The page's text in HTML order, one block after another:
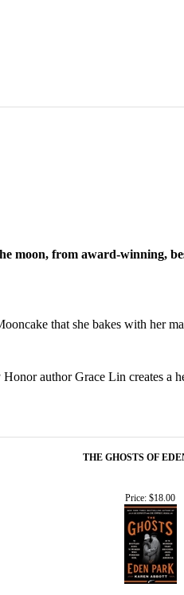
moon, from award-winning,
that she bakes with her
author Grace Lin creates a
THE GHOSTS OF
Price: $18.00